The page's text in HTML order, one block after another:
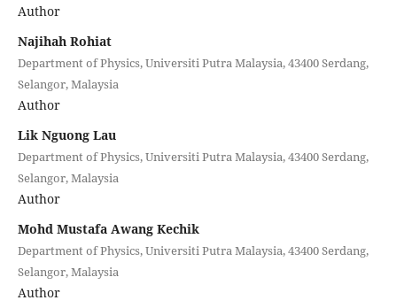
Author
Najihah Rohiat
Department of Physics, Universiti Putra Malaysia, 43400 Serdang,
Selangor, Malaysia
Author
Lik Nguong Lau
Department of Physics, Universiti Putra Malaysia, 43400 Serdang,
Selangor, Malaysia
Author
Mohd Mustafa Awang Kechik
Department of Physics, Universiti Putra Malaysia, 43400 Serdang,
Selangor, Malaysia
Author